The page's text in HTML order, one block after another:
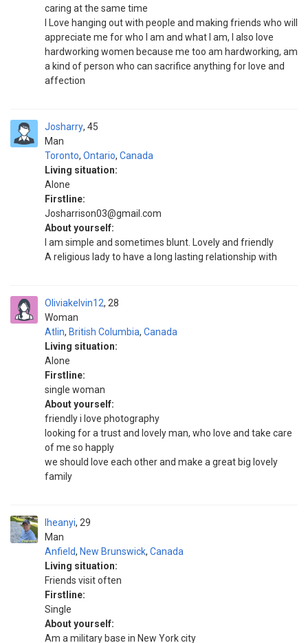
caring at the same time
I Love hanging out with people and making friends who will
appreciate me for who I am and what I am, I also love
hardworking women because me too am hardworking, am
a kind of person who can sacrifice anything for love and
affection
Josharry
Man
45
Toronto, Ontario, Canada
Living situation:
Alone
Firstline:
Josharrison03@gmail.com
About yourself:
I am simple and sometimes blunt. Lovely and friendly
A religious lady to have a long lasting relationship with
Oliviakelvin12
Woman
28
Atlin, British Columbia, Canada
Living situation:
Alone
Firstline:
single woman
About yourself:
friendly i love photography
looking for a trust and lovely man, who love and take care
of me so happly
we should love each other and make a great big lovely
family
Iheanyi
Man
29
Anfield, New Brunswick, Canada
Living situation:
Friends visit often
Firstline:
Single
About yourself:
Am a military base in New York city